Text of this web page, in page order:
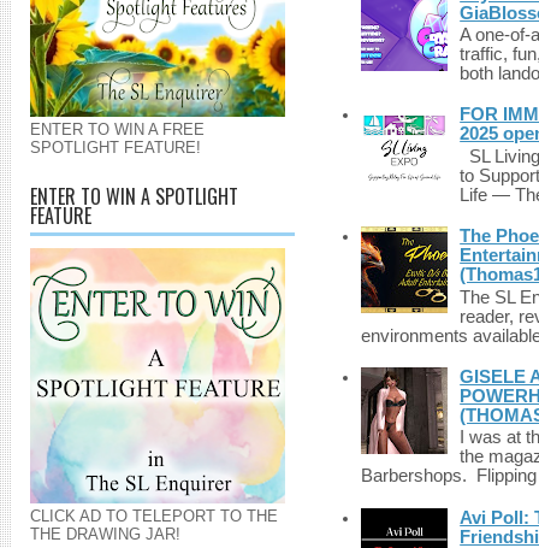
ENTER TO WIN A FREE
SPOTLIGHT FEATURE!
ENTER TO WIN A SPOTLIGHT
FEATURE
CLICK AD TO TELEPORT TO THE
THE DRAWING JAR!
A one-of-
traffic,
both
FOR
2025
SL
to
Life —
The
The SL
reader,
environments
GISELE
I was at
the
Barbershops.
Avi Poll: